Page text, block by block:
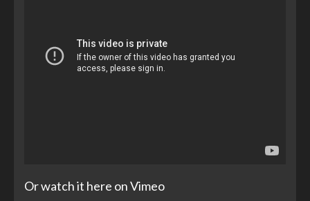
Or watch it here on Vimeo